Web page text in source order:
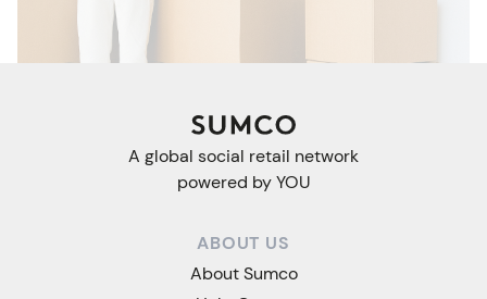
A global social retail network
powered by YOU
ABOUT US
About Sumco